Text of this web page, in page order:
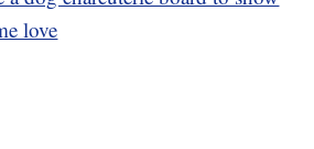
love